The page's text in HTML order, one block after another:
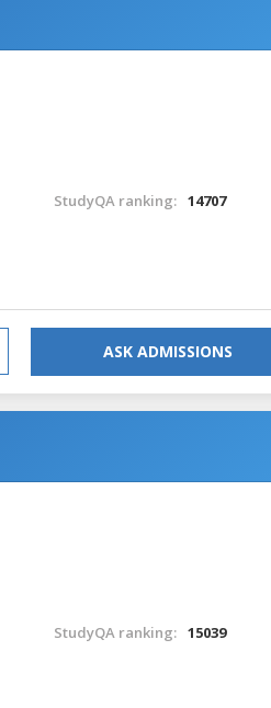
StudyQA ranking: 14707
ASK ADMISSIONS
StudyQA ranking: 15039